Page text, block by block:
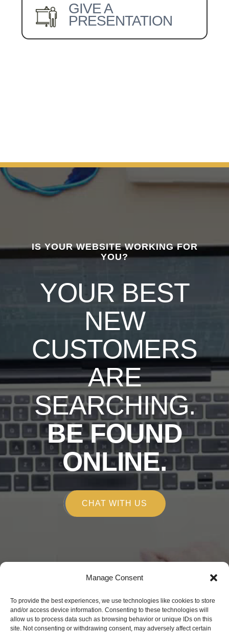
Manage Consent
To provide the best experiences, we use technologies like cookies to store
and/or access device information. Consenting to these technologies will
allow us to process data such as browsing behavior or unique IDs on this
site. Not consenting or withdrawing consent, may adversely affect certain
GIVE A
PRESENTATION
IS YOUR WEBSITE WORKING FOR
YOU?
YOUR BEST
NEW
CUSTOMERS
ARE
SEARCHING.
BE FOUND
ONLINE.
CHAT WITH US
Copyright © 2026
Alchemy Marketing
150 E Robinson St. Orlando, FL 32801